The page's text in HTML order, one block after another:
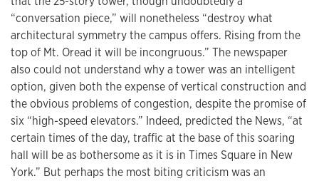
“conversation piece,” will nonetheless “destroy what
architectural symmetry the campus offers. Rising from the
top of Mt. Oread it will be incongruous.” The newspaper
also could not understand why a tower was an intelligent
option, given both the expense of vertical construction and
the obvious problems of congestion, despite the promise of
six “high-speed elevators.” Indeed, predicted the News, “at
certain times of the day, traffic at the base of this soaring
hall will be as bothersome as it is in Times Square in New
York.” But perhaps the most biting criticism was an